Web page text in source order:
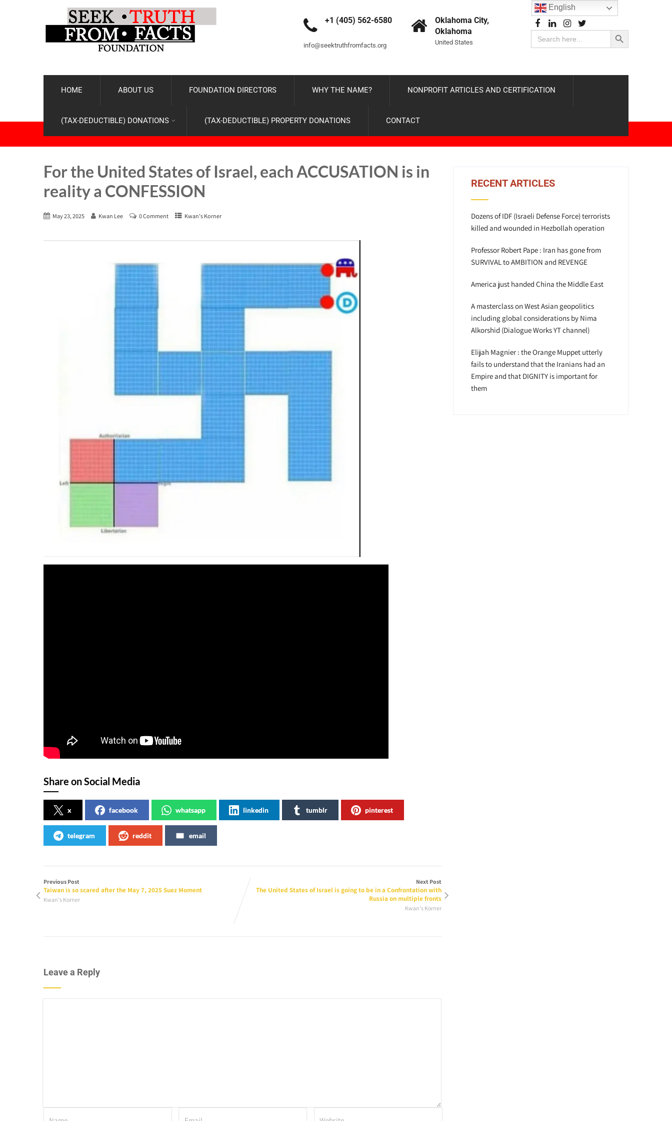
+1 (405) 562-6580
info@seektruthfromfacts.org
Oklahoma City,
Oklahoma
United States
Search
for:
Search Button
HOME ABOUT US FOUNDATION DIRECTORS WHY THE NAME? NONPROFIT ARTICLES AND CERTIFICATION
(TAX-DEDUCTIBLE) DONATIONS (TAX-DEDUCTIBLE) PROPERTY DONATIONS CONTACT
For the United States of Israel, each ACCUSATION is in
reality a CONFESSION
May 23, 2025 Kwan Lee 0 Comment Kwan's Korner
Share on Social Media
x facebook whatsapp linkedin tumblr pinterest
telegram reddit email
Previous Post
Taiwan is so scared after the May 7, 2025 Suez Moment
Kwan's Korner
Next Post
The United States of Israel is going to be in a Confrontation with
Russia on multiple fronts
Kwan's Korner
Leave a Reply
RECENT ARTICLES
Dozens of IDF (Israeli Defense Force) terrorists
killed and wounded in Hezbollah operation
Professor Robert Pape : Iran has gone from
SURVIVAL to AMBITION and REVENGE
America just handed China the Middle East
A masterclass on West Asian geopolitics
including global considerations by Nima
Alkorshid (Dialogue Works YT channel)
Elijah Magnier : the Orange Muppet utterly
fails to understand that the Iranians had an
Empire and that DIGNITY is important for
them
English